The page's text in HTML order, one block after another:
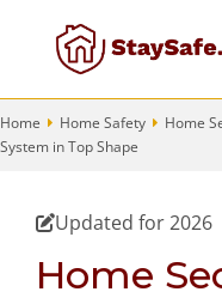
Home Home Safety
Home
System in Top Shape
Updated for 2026
Home